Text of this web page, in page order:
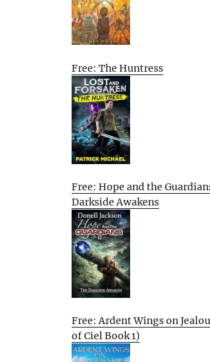
Free: The Huntress
Free: Hope and the
Darkside Awakens
Free: Ardent Wings on
of Ciel Book 1)